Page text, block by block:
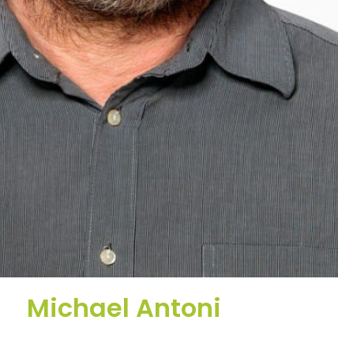
Michael Antoni